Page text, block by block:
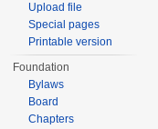
Upload file
Special pages
Printable version
Foundation
Bylaws
Board
Chapters